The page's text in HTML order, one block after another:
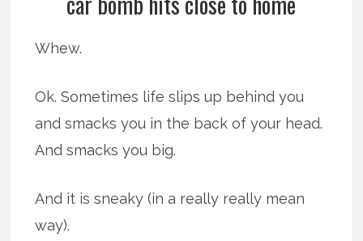
Whew.
Ok. Sometimes life slips up behind you
and smacks you in the back of your head.
And smacks you big.
And it is sneaky (in a really really mean
way).